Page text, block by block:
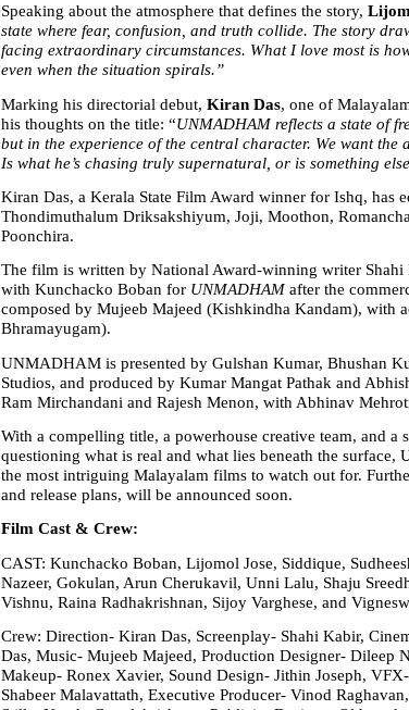
Speaking about the atmosphere that defines the story,
state where fear, confusion, and truth collide. The story
facing extraordinary circumstances. What I love most is
even when the situation spirals.”
Marking his directorial debut, Kiran Das, one of
his thoughts on the title: “UNMADHAM reflects a state of
but in the experience of the central character. We want the
Is what he’s chasing truly supernatural, or is something
Kiran Das, a Kerala State Film Award winner for Ishq, has
Thondimuthalum Driksakshiyum, Joji, Moothon,
Poonchira.
The film is written by National Award-winning writer Shahi
with Kunchacko Boban for UNMADHAM after the
composed by Mujeeb Majeed (Kishkindha Kandam), with
Bhramayugam).
UNMADHAM is presented by Gulshan Kumar, Bhushan
Studios, and produced by Kumar Mangat Pathak and
Ram Mirchandani and Rajesh Menon, with Abhinav
With a compelling title, a powerhouse creative team, and a
questioning what is real and what lies beneath the
the most intriguing Malayalam films to watch out for.
and release plans, will be announced soon.
Film Cast & Crew:
CAST: Kunchacko Boban, Lijomol Jose, Siddique,
Nazeer, Gokulan, Arun Cherukavil, Unni Lalu, Shaju
Vishnu, Raina Radhakrishnan, Sijoy Varghese, and
Crew: Direction- Kiran Das, Screenplay- Shahi Kabir,
Das, Music- Mujeeb Majeed, Production Designer- Dileep
Makeup- Ronex Xavier, Sound Design- Jithin Joseph,
Shabeer Malavattath, Executive Producer- Vinod